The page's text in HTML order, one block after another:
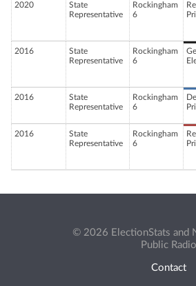
2020
State
Representative
Rockingham
6
2016
State
Representative
Rockingham
6
2016
State
Representative
Rockingham
6
2016
State
Representative
Rockingham
6
© 2026 ElectionStats and
Public Radio
Contact